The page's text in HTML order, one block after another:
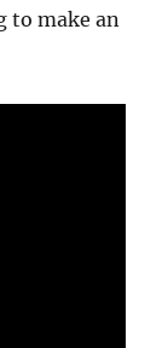
to make an